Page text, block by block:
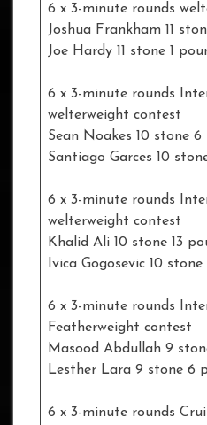
6 x 3-minute rounds
Joshua Frankham 11
Joe Hardy 11 stone 1
6 x 3-minute rounds
welterweight contest
Sean Noakes 10 stone 6
Santiago Garces 10
6 x 3-minute rounds
welterweight contest
Khalid Ali 10 stone 13
Ivica Gogosevic 10
6 x 3-minute rounds
Featherweight contest
Masood Abdullah 9
Lesther Lara 9 stone 6
6 x 3-minute rounds